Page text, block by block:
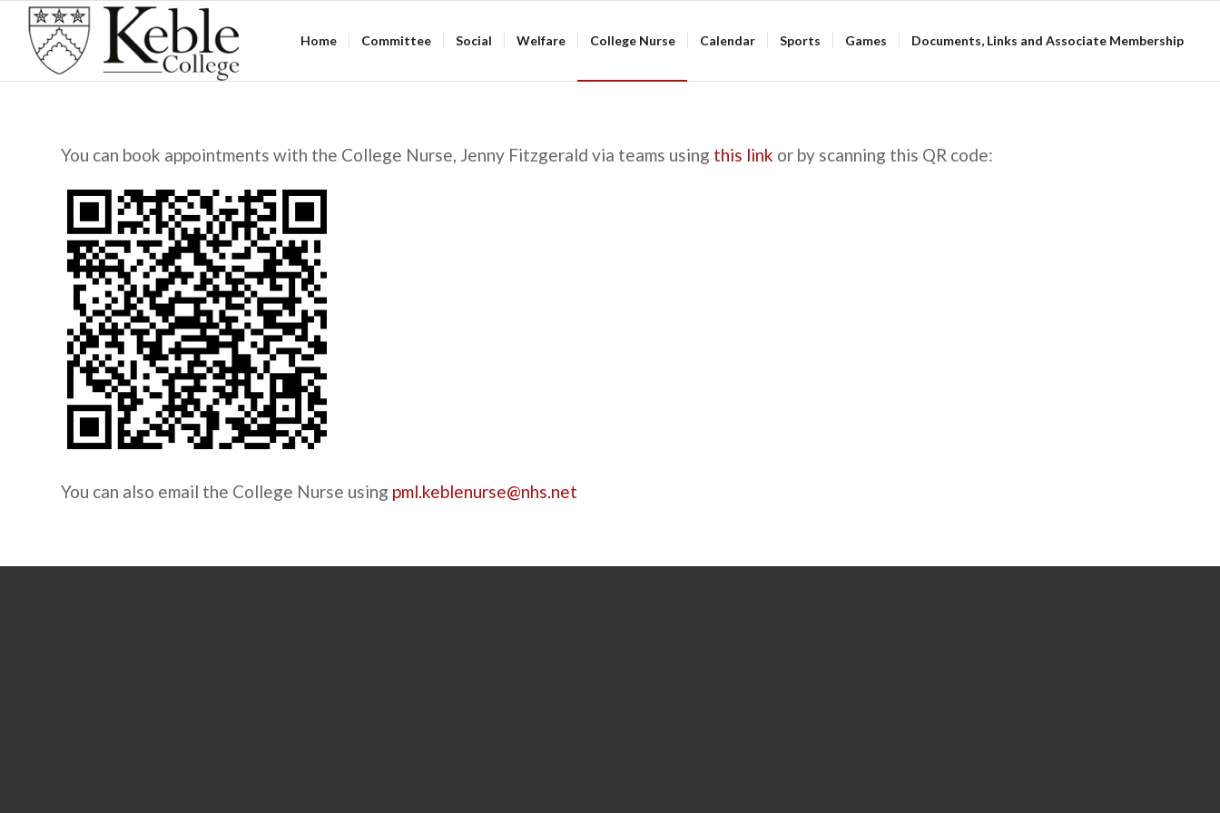
Home Committee Social Welfare College Nurse Calendar Sports Games Documents, Links and Associate Membership
You can book appointments with the College Nurse, Jenny Fitzgerald via teams using this link or by scanning this QR code:
You can also email the College Nurse using pml.keblenurse@nhs.net